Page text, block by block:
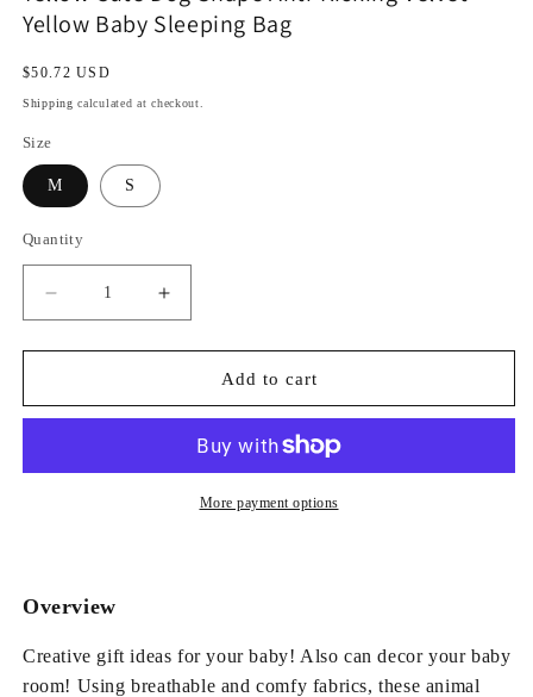
Yellow Baby Sleeping Bag
Regular
price
$50.72 USD
Shipping calculated at checkout.
Size
M S
Quantity
Decrease
quantity
for
Cute
Anti-
Sleeping
Increase
quantity
for
Yellow
Cute
Shape
Anti-
Kicking
Add to cart
More payment options
Overview
Creative gift ideas for your baby! Also can decor your baby
room! Using breathable and comfy fabrics, these animal